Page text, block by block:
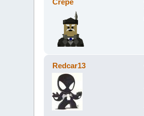
Redcar13